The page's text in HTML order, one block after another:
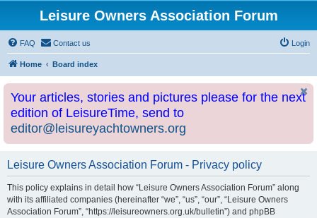
Leisure Owners Association Forum
FAQ Contact us Login
Home Board index
Your articles, stories and pictures please for the next
edition of LeisureTime, send to
editor@leisureyachtowners.org
Leisure Owners Association Forum - Privacy policy
This policy explains in detail how “Leisure Owners Association Forum” along
with its affiliated companies (hereinafter “we”, “us”, “our”, “Leisure Owners
Association Forum”, “https://leisureowners.org.uk/bulletin”) and phpBB